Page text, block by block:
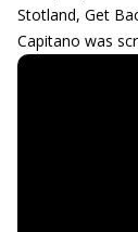
Stotland, Get
Capitano was